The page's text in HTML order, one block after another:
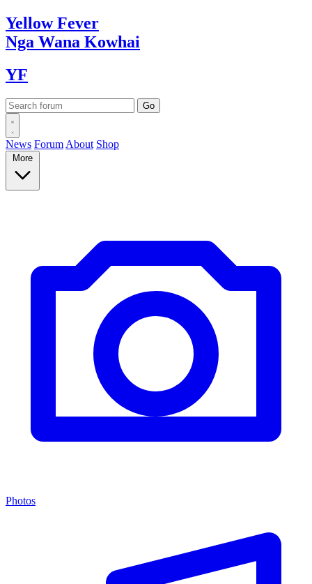
YellowFever
Nga Wana Kowhai
YF
News Forum About Shop
More
Photos